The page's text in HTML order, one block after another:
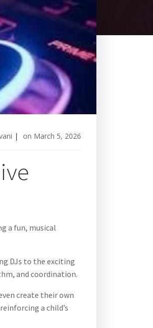
| on March 5, 2026
a fun, musical
DJs to the exciting
and coordination.
create their own
a child’s